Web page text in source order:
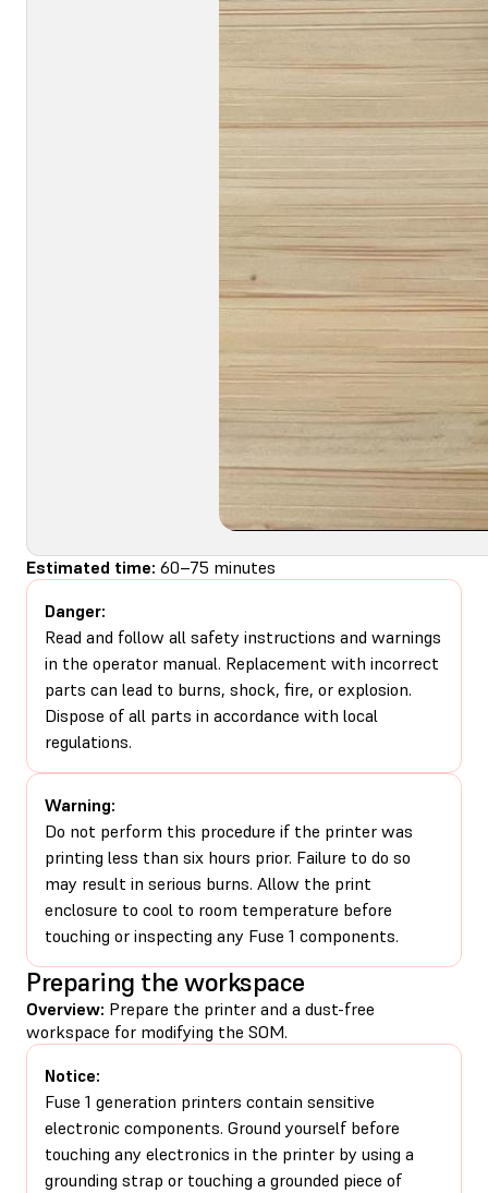
Estimated time: 60–75 minutes
Danger:
Read and follow all safety instructions and warnings
in the operator manual. Replacement with incorrect
parts can lead to burns, shock, fire, or explosion.
Dispose of all parts in accordance with local
regulations.
Warning:
Do not perform this procedure if the printer was
printing less than six hours prior. Failure to do so
may result in serious burns. Allow the print
enclosure to cool to room temperature before
touching or inspecting any Fuse 1 components.
Preparing the workspace
Overview: Prepare the printer and a dust-free
workspace for modifying the SOM.
Notice:
Fuse 1 generation printers contain sensitive
electronic components. Ground yourself before
touching any electronics in the printer by using a
grounding strap or touching a grounded piece of